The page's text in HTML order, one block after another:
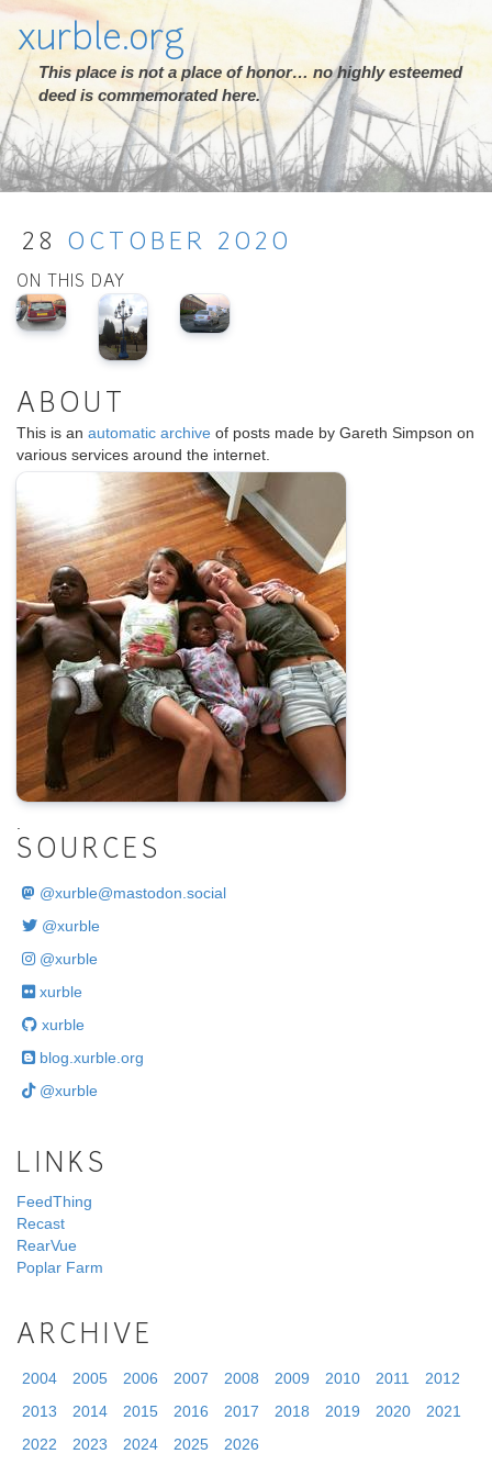
xurble.org
This place is not a place of honor… no highly esteemed
deed is commemorated here.
28 OCTOBER 2020
ON THIS DAY
ABOUT
This is an automatic archive of posts made by Gareth Simpson on
various services around the internet.
SOURCES
@xurble@mastodon.social
@xurble
@xurble
xurble
xurble
blog.xurble.org
@xurble
LINKS
FeedThing
Recast
RearVue
Poplar Farm
ARCHIVE
2004 2005 2006 2007 2008 2009 2010 2011
2012
2013
2014 2015 2016 2017 2018 2019 2020
2021
2022
2023 2024 2025 2026